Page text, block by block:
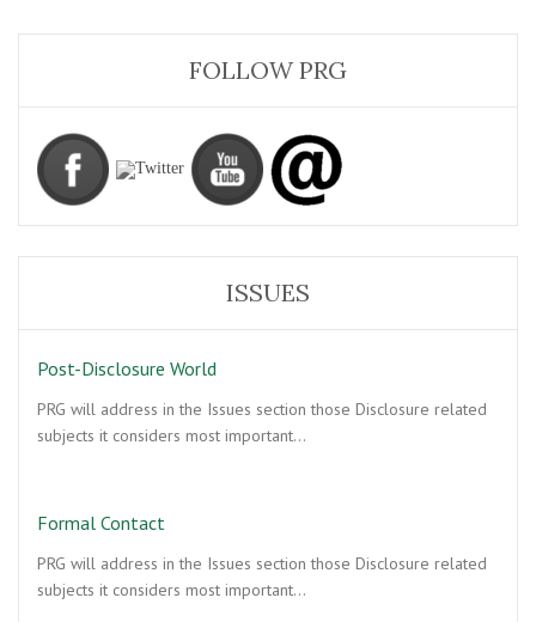
FOLLOW PRG
ISSUES
Post-Disclosure World
PRG will address in the Issues section those Disclosure related
subjects it considers most important…
Formal Contact
PRG will address in the Issues section those Disclosure related
subjects it considers most important…